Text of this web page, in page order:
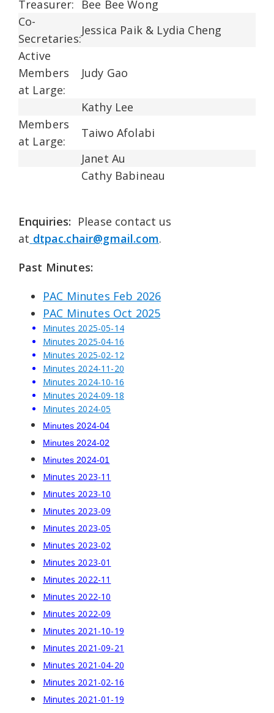
Treasurer:
Bee Bee Wong
Co-
Secretaries:
Jessica Paik & Lydia Cheng
Active
Members
at Large:
Judy Gao
Kathy Lee
Members
at Large:
Taiwo Afolabi
Janet Au
Cathy Babineau
Enquiries: Please contact us
at dtpac.chair@gmail.com.
Past Minutes:
PAC Minutes Feb 2026
PAC Minutes Oct 2025
Minutes 2025-05-14
Minutes 2025-04-16
Minutes 2025-02-12
Minutes 2024-11-20
Minutes 2024-10-16
Minutes 2024-09-18
Minutes 2024-05
Minutes 2024-04
Minutes 2024-02
Minutes 2024-01
Minutes 2023-11
Minutes 2023-10
Minutes 2023-09
Minutes 2023-05
Minutes 2023-02
Minutes 2023-01
Minutes 2022-11
Minutes 2022-10
Minutes 2022-09
Minutes 2021-10-19
Minutes 2021-09-21
Minutes 2021-04-20
Minutes 2021-02-16
Minutes 2021-01-19